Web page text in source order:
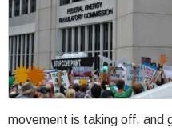
movement is taking off,